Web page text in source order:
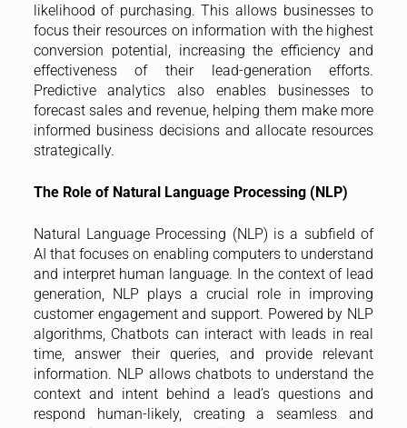
likelihood of purchasing. This allows businesses to
focus their resources on information with the highest
conversion potential, increasing the efficiency and
effectiveness of their lead-generation efforts.
Predictive analytics also enables businesses to
forecast sales and revenue, helping them make more
informed business decisions and allocate resources
strategically.
The Role of Natural Language Processing (NLP)
Natural Language Processing (NLP) is a subfield of
AI that focuses on enabling computers to understand
and interpret human language. In the context of lead
generation, NLP plays a crucial role in improving
customer engagement and support. Powered by NLP
algorithms, Chatbots can interact with leads in real
time, answer their queries, and provide relevant
information. NLP allows chatbots to understand the
context and intent behind a lead’s questions and
respond human-likely, creating a seamless and